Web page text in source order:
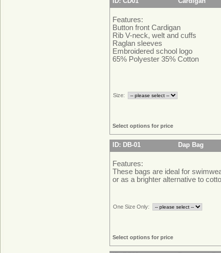
Features:
Button front Cardigan
Rib V-neck, welt and cuffs
Raglan sleeves
Embroidered school logo
65% Polyester 35% Cotton
Size:
Select options for price
ID: DB-01 Dap Bag
Features:
These bags are ideal for
or as a brighter alternative to
One Size Only:
Select options for price